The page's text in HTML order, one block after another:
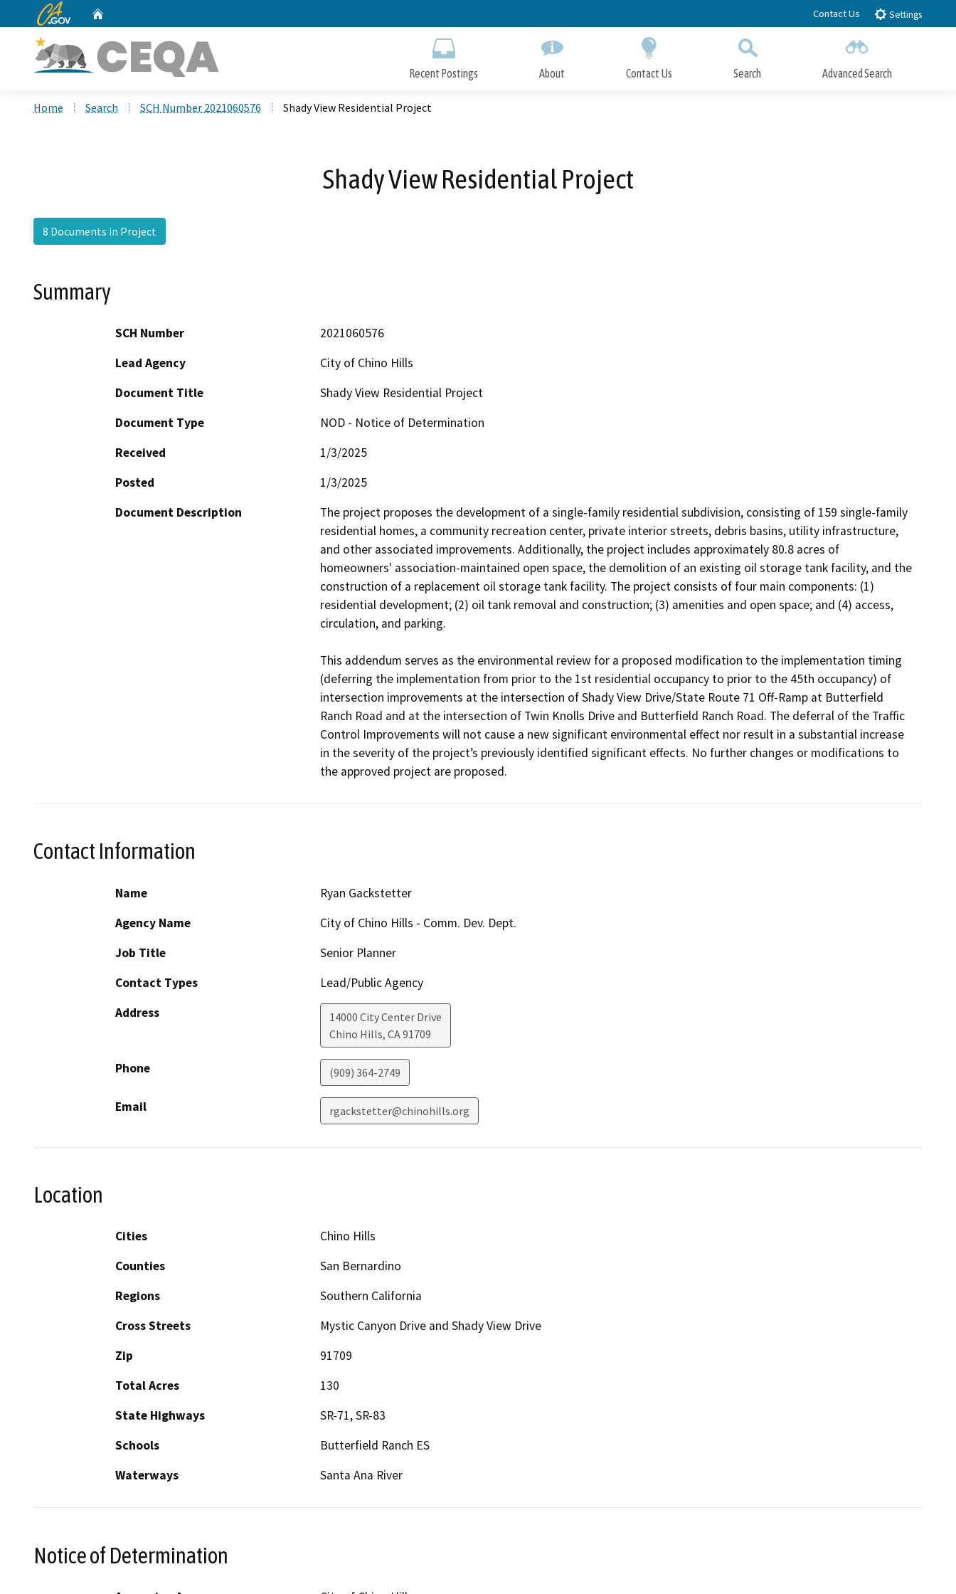
to
CA.gov Contact Us Settings
Recent Postings About Contact Us Search Advanced Search
Home Search SCH Number 2021060576 Shady View Residential Project
Shady View Residential Project
8 Documents in Project
Summary
SCH Number
2021060576
Lead Agency
City of Chino Hills
Document Title
Shady View Residential Project
Document Type
NOD - Notice of Determination
Received
1/3/2025
Posted
1/3/2025
Document Description
The project proposes the development of a single-family residential subdivision, consisting of 159 single-family
residential homes, a community recreation center, private interior streets, debris basins, utility infrastructure,
and other associated improvements. Additionally, the project includes approximately 80.8 acres of
homeowners' association-maintained open space, the demolition of an existing oil storage tank facility, and the
construction of a replacement oil storage tank facility. The project consists of four main components: (1)
residential development; (2) oil tank removal and construction; (3) amenities and open space; and (4) access,
circulation, and parking.
This addendum serves as the environmental review for a proposed modification to the implementation timing
(deferring the implementation from prior to the 1st residential occupancy to prior to the 45th occupancy) of
intersection improvements at the intersection of Shady View Drive/State Route 71 Off-Ramp at Butterfield
Ranch Road and at the intersection of Twin Knolls Drive and Butterfield Ranch Road. The deferral of the Traffic
Control Improvements will not cause a new significant environmental effect nor result in a substantial increase
in the severity of the project’s previously identified significant effects. No further changes or modifications to
the approved project are proposed.
Contact Information
Name
Ryan Gackstetter
Agency Name
City of Chino Hills - Comm. Dev. Dept.
Job Title
Senior Planner
Contact Types
Lead/Public Agency
Address
14000 City Center Drive
Chino Hills, CA91709
Phone (909) 364-2749
Email rgackstetter@chinohills.org
Location
Cities
Chino Hills
Counties
San Bernardino
Regions
Southern California
Cross Streets
Mystic Canyon Drive and Shady View Drive
Zip
91709
Total Acres
130
State Highways
SR-71, SR-83
Schools
Butterfield Ranch ES
Waterways
Santa Ana River
Notice of Determination